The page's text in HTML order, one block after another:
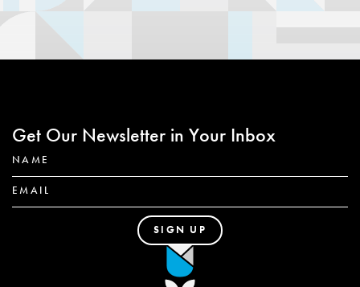
Get Our Newsletter in Your Inbox